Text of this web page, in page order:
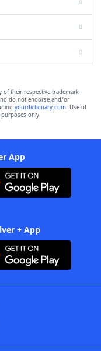
of their respective trademark
do not endorse and/or
yourdictionary.com. Use of
only.
App
+ App